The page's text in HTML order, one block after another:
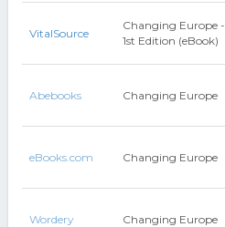
VitalSource
Changing Europe -
1st Edition (eBook)
Abebooks Changing Europe
eBooks.com Changing Europe
Wordery Changing Europe